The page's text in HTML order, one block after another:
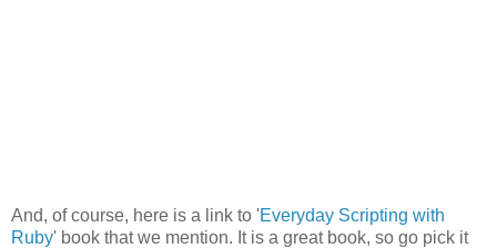
And, of course, here is a link to 'Everyday Scripting with
Ruby' book that we mention. It is a great book, so go pick it